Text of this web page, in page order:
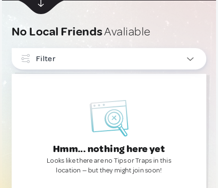
No Local FriendsAvaliable
Filter
Hmm... nothing here yet
Looks like there are no Tips or Traps in this
location — but they might join soon!